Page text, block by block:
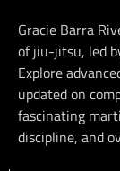
Gracie Barra
of jiu-jitsu, led
Explore
updated on
fascinating
discipline, and